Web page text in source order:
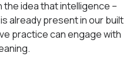
idea that intelligence –
already present in our built
practice can engage with